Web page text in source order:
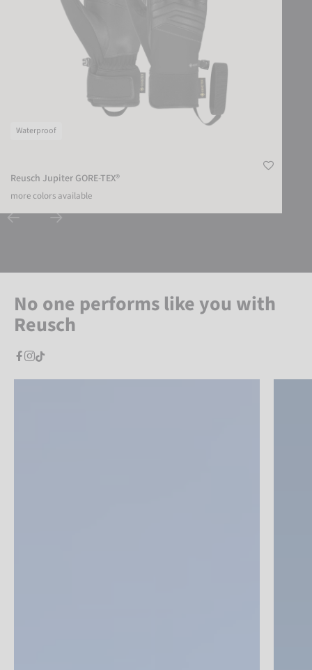
Waterproof
Reusch Jupiter GORE-TEX®
more colors available
No one performs like you with
Reusch